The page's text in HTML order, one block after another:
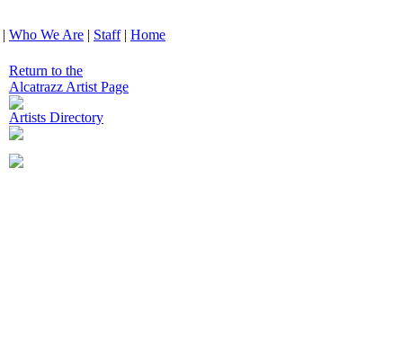
| Who We Are | Staff| Home
Return to the
Alcatrazz Artist Page
Artists Directory